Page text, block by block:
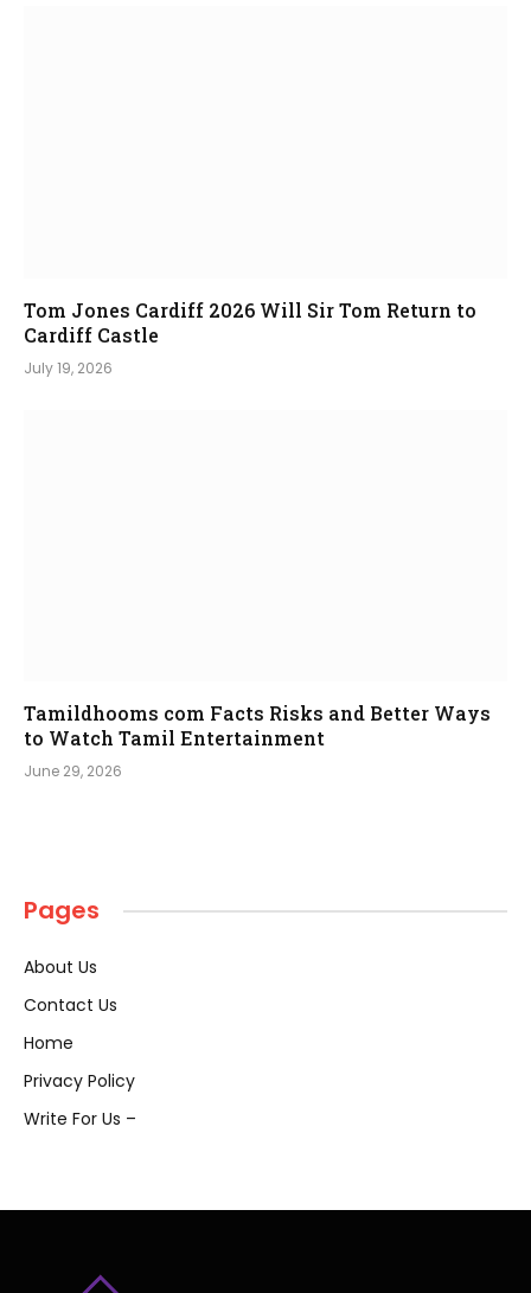
Tom Jones Cardiff 2026 Will Sir Tom Return to
Cardiff Castle
July 19, 2026
Tamildhooms com Facts Risks and Better Ways
to Watch Tamil Entertainment
June 29, 2026
Pages
About Us
Contact Us
Home
Privacy Policy
Write For Us –